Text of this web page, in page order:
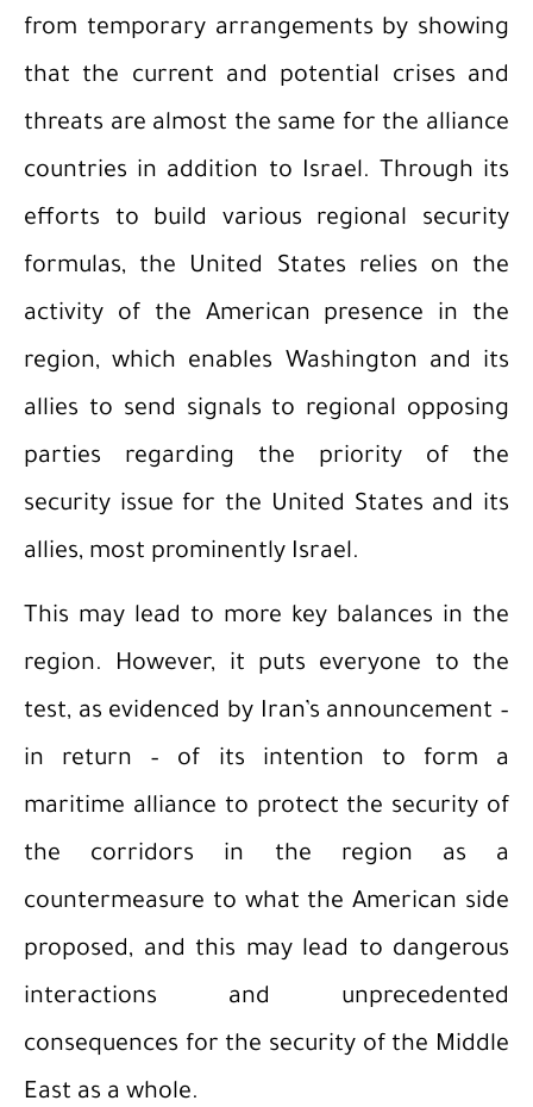
from temporary arrangements by showing
that the current and potential crises and
threats are almost the same for the alliance
countries in addition to Israel. Through its
efforts to build various regional security
formulas, the United States relies on the
activity of the American presence in the
region, which enables Washington and its
allies to send signals to regional opposing
parties regarding the priority of the
security issue for the United States and its
allies, most prominently Israel.
This may lead to more key balances in the
region. However, it puts everyone to the
test, as evidenced by Iran’s announcement –
in return – of its intention to form a
maritime alliance to protect the security of
the corridors in the region as a
countermeasure to what the American side
proposed, and this may lead to dangerous
interactions and unprecedented
consequences for the security of the Middle
East as a whole.